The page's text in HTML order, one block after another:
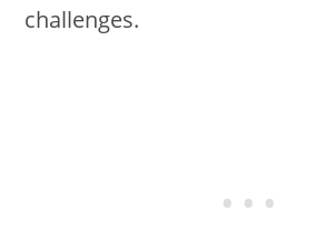
challenges.